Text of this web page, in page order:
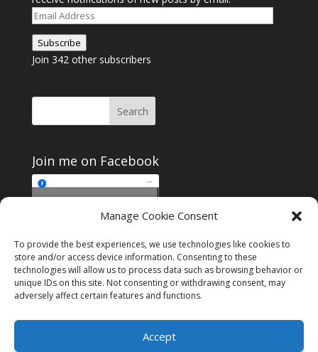
Manage Cookie Consent
To provide the best experiences, we use technologies like cookies to
store and/or access device information. Consenting to these
technologies will allow us to process data such as browsing behavior or
unique IDs on this site. Not consenting or withdrawing consent, may
adversely affect certain features and functions.
Accept
Email
Address
Subscribe
Join 342 other subscribers
Join me on Facebook
Join me on Facebook
marketing cookies and
Instagram
Tumblr
Amazon
Privacy & Cookies: This site uses cookies. By continuing to use this